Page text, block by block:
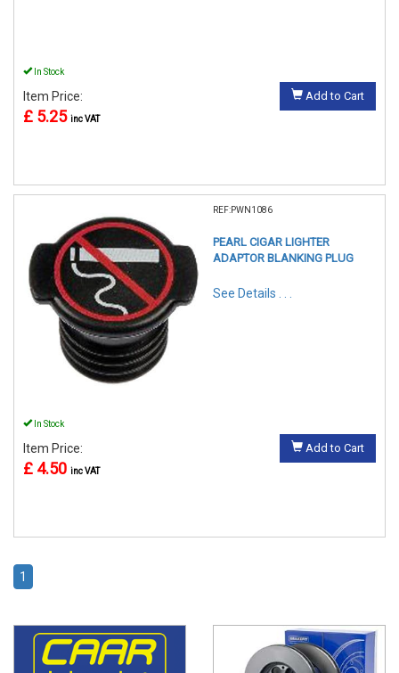
In Stock
Item Price:
£ 5.25 inc VAT
Add to Cart
REF:PWN1086
PEARL CIGAR LIGHTER
ADAPTOR BLANKING PLUG
See Details . . .
In Stock
Item Price:
£ 4.50 inc VAT
Add to Cart
1